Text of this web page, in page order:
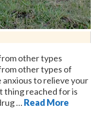
other types
other types of
to relieve your
thing reached for is
…Read More